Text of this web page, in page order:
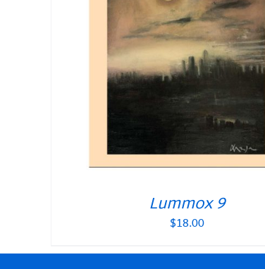
Lummox 9
$18.00